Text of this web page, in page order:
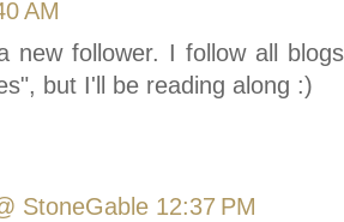
AM
new follower. I follow all
but I'll be reading along :)
StoneGable 12:37 PM